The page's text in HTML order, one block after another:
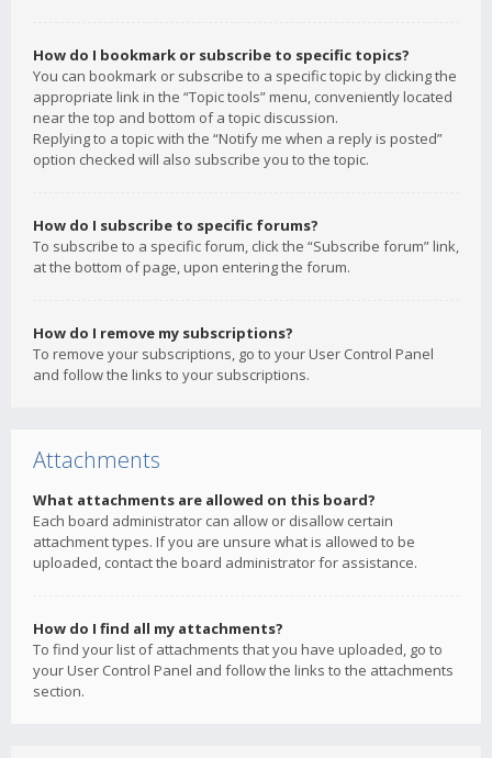
How do I bookmark or subscribe to specific topics?
You can bookmark or subscribe to a specific topic by clicking the
appropriate link in the “Topic tools” menu, conveniently located
near the top and bottom of a topic discussion.
Replying to a topic with the “Notify me when a reply is posted”
option checked will also subscribe you to the topic.
How do I subscribe to specific forums?
To subscribe to a specific forum, click the “Subscribe forum” link,
at the bottom of page, upon entering the forum.
How do I remove my subscriptions?
To remove your subscriptions, go to your User Control Panel
and follow the links to your subscriptions.
Attachments
What attachments are allowed on this board?
Each board administrator can allow or disallow certain
attachment types. If you are unsure what is allowed to be
uploaded, contact the board administrator for assistance.
How do I find all my attachments?
To find your list of attachments that you have uploaded, go to
your User Control Panel and follow the links to the attachments
section.